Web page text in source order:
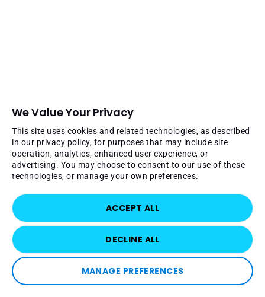
We Value Your Privacy
This site uses cookies and related technologies, as described
in our privacy policy, for purposes that may include site
operation, analytics, enhanced user experience, or
advertising. You may choose to consent to our use of these
technologies, or manage your own preferences.
MANAGE PREFERENCES
ACCEPT ALL
DECLINE ALL